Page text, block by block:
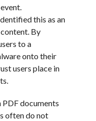
this as an
By
to a
onto their
users place in
documents
often do not